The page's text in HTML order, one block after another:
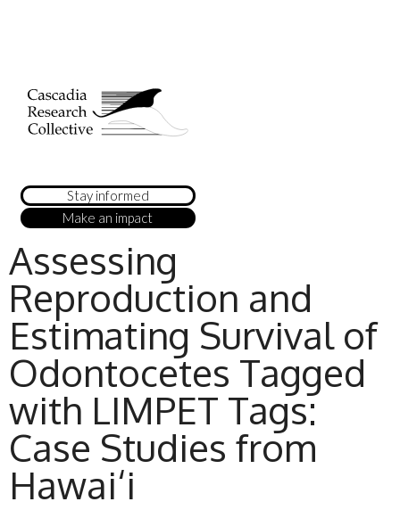
Stay informed
Make an impact
Assessing
Reproduction and
Estimating Survival of
Odontocetes Tagged
with LIMPET Tags:
Case Studies from
Hawai‘i